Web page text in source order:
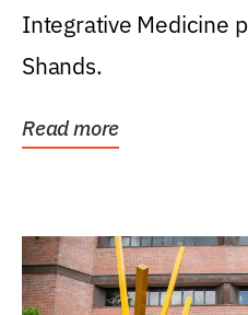
Integrative Medicine
Shands.
Read more